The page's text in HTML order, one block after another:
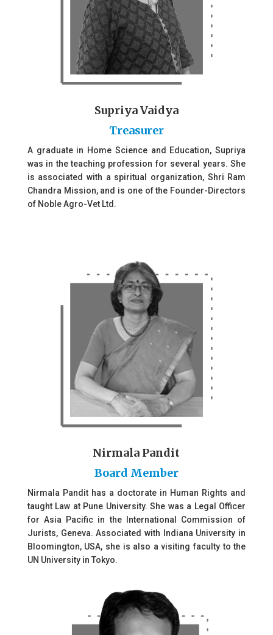
Supriya Vaidya
Treasurer
A graduate in Home Science and Education, Supriya
was in the teaching profession for several years. She
is associated with a spiritual organization, Shri Ram
Chandra Mission, and is one of the Founder-Directors
of Noble Agro-Vet Ltd.
Nirmala Pandit
Board Member
Nirmala Pandit has a doctorate in Human Rights and
taught Law at Pune University. She was a Legal Officer
for Asia Pacific in the International Commission of
Jurists, Geneva. Associated with Indiana University in
Bloomington, USA, she is also a visiting faculty to the
UN University in Tokyo.